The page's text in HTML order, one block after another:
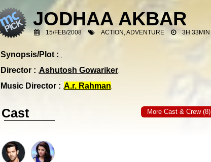
JODHAA AKBAR
15/FEB/2008 ACTION, ADVENTURE 3H 33MIN
Synopsis/Plot :
Director : Ashutosh Gowariker
Music Director : A.r. Rahman
Cast More Cast & Crew (8)